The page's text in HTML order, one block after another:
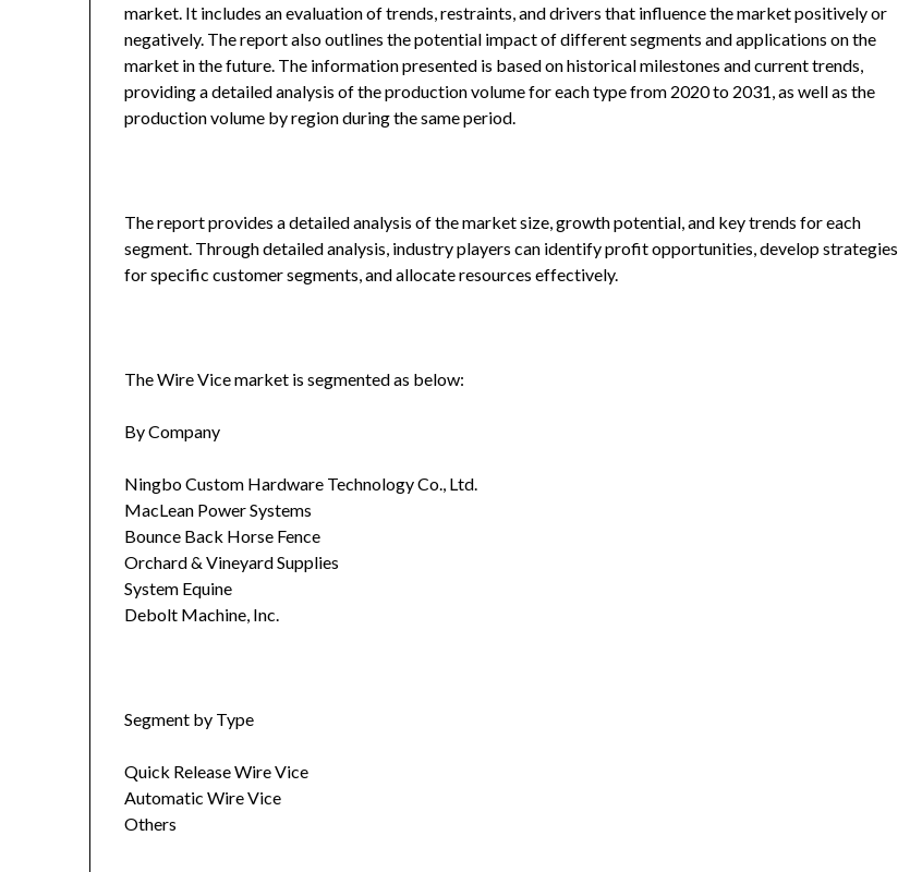
market. It includes an evaluation of trends, restraints, and drivers that influence the market positively or
negatively. The report also outlines the potential impact of different segments and applications on the
market in the future. The information presented is based on historical milestones and current trends,
providing a detailed analysis of the production volume for each type from 2020 to 2031, as well as the
production volume by region during the same period.
The report provides a detailed analysis of the market size, growth potential, and key trends for each
segment. Through detailed analysis, industry players can identify profit opportunities, develop strategies
for specific customer segments, and allocate resources effectively.
The Wire Vice market is segmented as below:
By Company
Ningbo Custom Hardware Technology Co., Ltd.
MacLean Power Systems
Bounce Back Horse Fence
Orchard & Vineyard Supplies
System Equine
Debolt Machine, Inc.
Segment by Type
Quick Release Wire Vice
Automatic Wire Vice
Others